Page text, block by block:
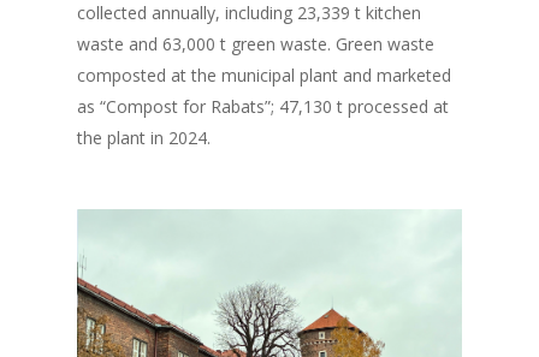
collected annually, including 23,339 t kitchen
waste and 63,000 t green waste. Green waste
composted at the municipal plant and marketed
as “Compost for Rabats”; 47,130 t processed at
the plant in 2024.